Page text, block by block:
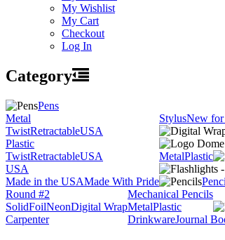
My Wishlist
My Cart
Checkout
Log In
Category
Pens
Metal
TwistRetractableUSA
Plastic
TwistRetractableUSA
USA
Made in the USAMade With Pride
StylusNew for
MetalPlastic
Round #2
SolidFoilNeonDigital Wrap
Carpenter
Mechanical Pencils
MetalPlastic
DrinkwareJournal